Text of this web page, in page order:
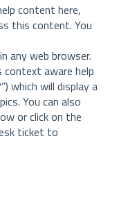
content here,
this content. You
any web browser.
context aware help
which will display a
You can also
or click on the
ticket to